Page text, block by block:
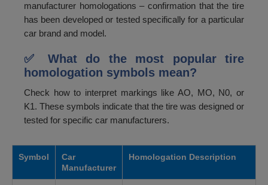
manufacturer homologations – confirmation that the tire
has been developed or tested specifically for a particular
car brand and model.
✅ What do the most popular tire
homologation symbols mean?
Check how to interpret markings like AO, MO, N0, or
K1. These symbols indicate that the tire was designed or
tested for specific car manufacturers.
Symbol
Car
Manufacturer
Homologation Description